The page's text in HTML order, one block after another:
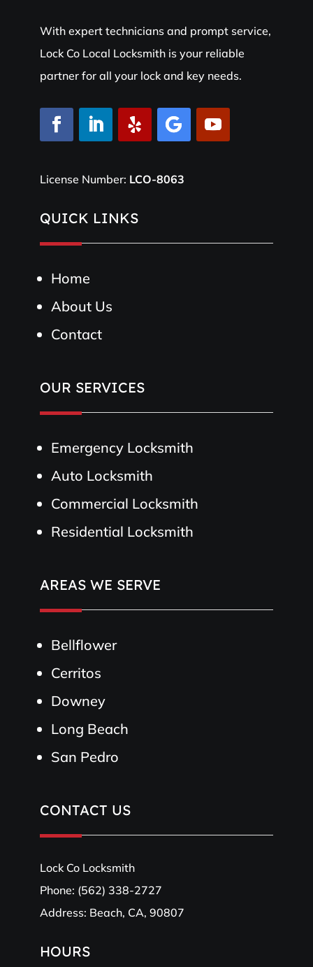
With expert technicians and prompt service,
Lock Co Local Locksmith is your reliable
partner for all your lock and key needs.
License Number: LCO-8063
QUICK LINKS
Home
About Us
Contact
OUR SERVICES
Emergency Locksmith
Auto Locksmith
Commercial Locksmith
Residential Locksmith
AREAS WE SERVE
Bellflower
Cerritos
Downey
Long Beach
San Pedro
CONTACT US
Lock Co Locksmith
Phone: (562) 338-2727
Address: Beach, CA, 90807
HOURS